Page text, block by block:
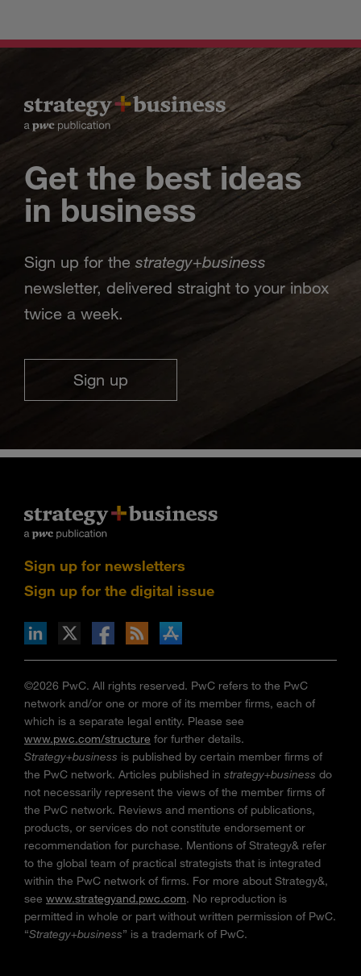
Get the best ideas
in business
Sign up for the strategy+business
newsletter, delivered straight to your inbox
twice a week.
Sign up
Sign up for newsletters
Sign up for the digital issue
via RSS
on the Apple App store
©2026 PwC. All rights reserved. PwC refers to the PwC
network and/or one or more of its member firms, each of
which is a separate legal entity. Please see
www.pwc.com/structure for further details.
Strategy+business is published by certain member firms of
the PwC network. Articles published in strategy+business do
not necessarily represent the views of the member firms of
the PwC network. Reviews and mentions of publications,
products, or services do not constitute endorsement or
recommendation for purchase. Mentions of Strategy& refer
to the global team of practical strategists that is integrated
within the PwC network of firms. For more about Strategy&,
see www.strategyand.pwc.com. No reproduction is
permitted in whole or part without written permission of PwC.
“Strategy+business” is a trademark of PwC.